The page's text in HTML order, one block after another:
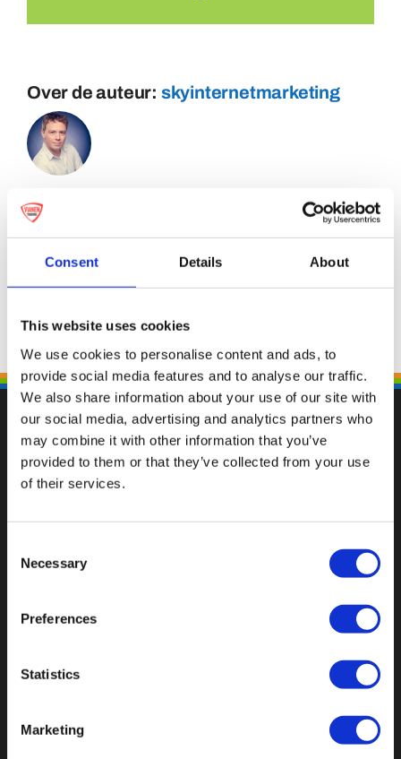
Consent Details About
This website uses cookies
We use cookies to personalise content and ads, to
provide social media features and to analyse our traffic.
We also share information about your use of our site with
our social media, advertising and analytics partners who
may combine it with other information that you’ve
provided to them or that they’ve collected from your use
of their services.
Selection
Necessary
Preferences
Statistics
Marketing
Over de auteur: skyinternetmarketing
Val op met een unieke